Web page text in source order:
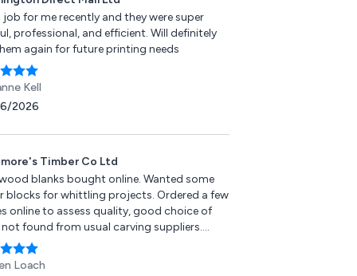
job for me recently and they were super
professional, and efficient. Will definitely
again for future printing needs
Kell
2026
Timber Co Ltd
blanks bought online. Wanted some
blocks for whittling projects. Ordered a few
online to assess quality, good choice of
not found from usual carving suppliers.
communication, delivery was quick and the
recieved were of good quality, cutting and
Loach